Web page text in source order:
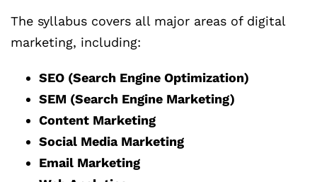
The syllabus covers all major areas of digital
marketing, including:
SEO (Search Engine Optimization)
SEM (Search Engine Marketing)
Content Marketing
Social Media Marketing
Email Marketing